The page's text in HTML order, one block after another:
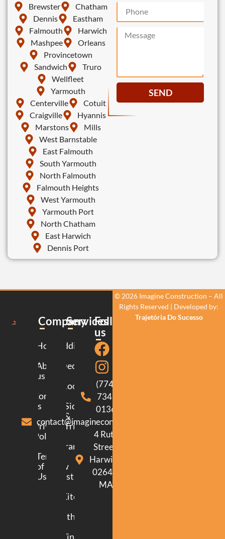
Brewster
Chatham
Dennis
Eastham
Falmouth
Harwich
Mashpee
Orleans
Provincetown
Sandwich
Truro
Wellfleet
Yarmouth
Centerville
Cotuit
Craigville
Hyannis
Marstons
Mills
West Barnstable
East Falmouth
South Yarmouth
North Falmouth
Falmouth Heights
West Yarmouth
Yarmouth Port
North Chatham
East Harwich
Dennis Port
SEND
Company
Home
About
us
Contact
us
Privacy
Policy
Terms
of
Use
Services
Additions
Decking
Roofing
Siding
&
Trim
Framing
New
Construction
Kitchen
Bathroom
Windows
Follow
us
(774)
734-
0136
contact@imagineconstructionma.com
4 Ruth
Street.
Harwich.
02645.
MA
© 2026 Imagine Construction – All
Rights Reserved | Developed by:
Trajetória Do Sucesso